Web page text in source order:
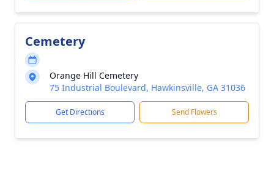
Cemetery
Orange Hill Cemetery
75 Industrial Boulevard, Hawkinsville, GA 31036
Get Directions Send Flowers